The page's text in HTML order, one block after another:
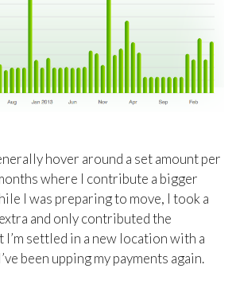
hover around a set amount per
where I contribute a bigger
I was preparing to move, I took a
and only contributed the
I’m settled in a new location with a
been upping my payments again.